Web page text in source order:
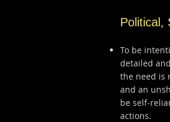
Political,
To be
detailed
the need is
and an
be self-
actions.